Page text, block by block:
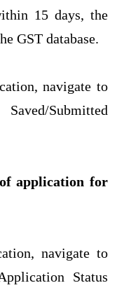
15 days, the
GST database.
navigate to
Submitted
application for
navigate to
Status